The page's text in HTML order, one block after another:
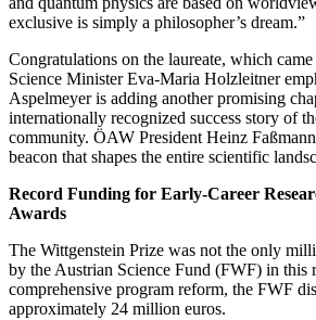
exclusive is simply a philosopher’s dream.”
Congratulations on the laureate, which
Science Minister Eva-Maria Holzleitner
Aspelmeyer is adding another promising
internationally recognized success story of
community. ÖAW President Heinz
beacon that shapes the entire scientific
Record Funding for Early-Career
Awards
The Wittgenstein Prize was not the only
by the Austrian Science Fund (FWF) in this
comprehensive program reform, the FWF
approximately 24 million euros.